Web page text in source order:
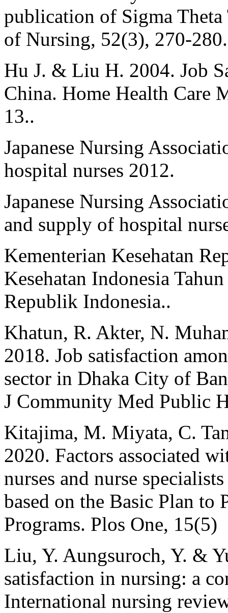
publication of Sigma
of Nursing, 52(3), 270-280.
Hu J. & Liu H. 2004. Job
China. Home Health Care
13..
Japanese Nursing
hospital nurses 2012.
Japanese Nursing
and supply of hospital
Kementerian Kesehatan
Kesehatan Indonesia
Republik Indonesia..
Khatun, R. Akter, N.
2018. Job satisfaction
sector in Dhaka City of
J Community Med Public
Kitajima, M. Miyata, C.
2020. Factors associated
nurses and nurse
based on the Basic Plan to
Programs. Plos One, 15(5)
Liu, Y. Aungsuroch, Y. &
satisfaction in nursing: a
International nursing